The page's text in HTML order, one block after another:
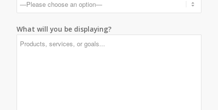
What will you be displaying?